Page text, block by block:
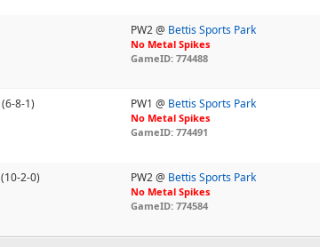
PW2 @ Bettis Sports Park
No Metal Spikes
GameID: 774488
(6-8-1)
PW1 @ Bettis Sports Park
No Metal Spikes
GameID: 774491
(10-2-0)
PW2 @ Bettis Sports Park
No Metal Spikes
GameID: 774584